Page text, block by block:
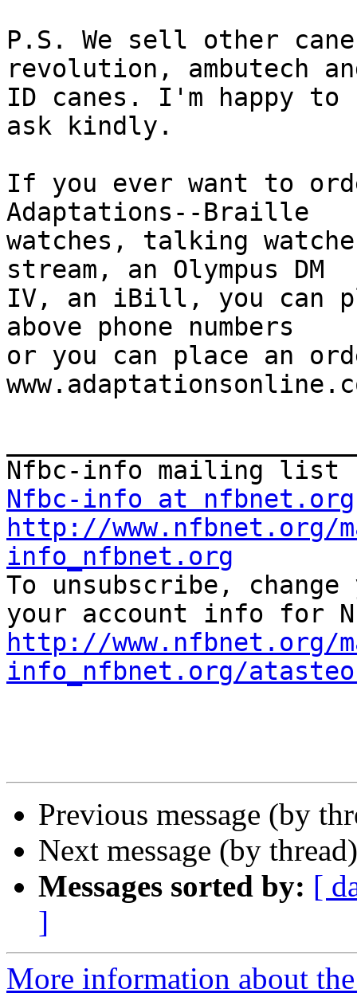
P.S. We sell other
revolution, ambutech
ID canes. I'm happy
ask kindly.
If you ever want to
Adaptations--Braille
watches, talking
stream, an Olympus DM
IV, an iBill, you can
above phone numbers
or you can place an
Nfbc-info at nfbnet.org
http://
info_nfbnet.org
To unsubscribe,
http://www.nfbnet.org/
info_nfbnet.org/
Previous message (by
Next message (by
Messages sorted by: [
]
More information about